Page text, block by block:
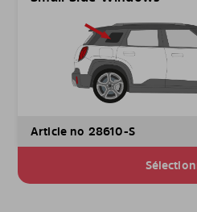
Article no 28610-S